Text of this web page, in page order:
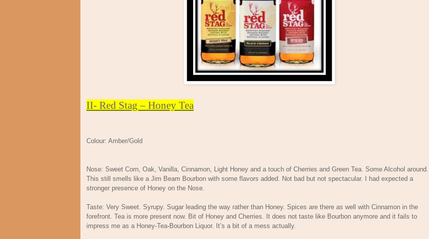
II- Red Stag – Honey Tea
Colour: Amber/Gold
Nose: Sweet Corn, Oak, Vanilla, Cinnamon, Light Honey and a touch of Cherries and Green Tea. Some Alcohol around.
This still smells like a Jim Beam Bourbon with some flavors added. Not bad but not spectacular. I had expected a
stronger presence of Honey on the Nose.
Taste: Very Sweet. Syrupy. Sugar leading the way rather than Honey. Spices are there as well with Cinnamon in the
forefront. Tea is more present now. Bit of Honey and Cherries. It does not taste like Bourbon anymore and it fails to
impress me as a Honey-Tea-Bourbon Liquor. It’s a bit of a mess actually.